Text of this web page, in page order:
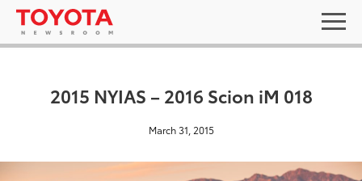
2015 NYIAS – 2016 Scion iM 018
March 31, 2015